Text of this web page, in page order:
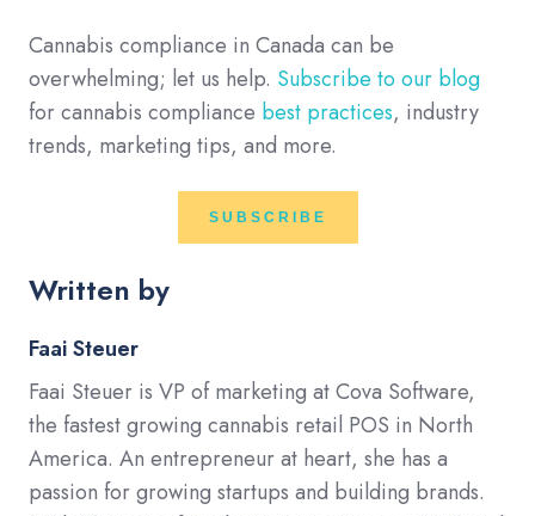
Cannabis compliance in Canada can be
overwhelming; let us help. Subscribe to our blog
for cannabis compliance best practices, industry
trends, marketing tips, and more.
SUBSCRIBE
Written by
Faai Steuer
Faai Steuer is VP of marketing at Cova Software,
the fastest growing cannabis retail POS in North
America. An entrepreneur at heart, she has a
passion for growing startups and building brands.